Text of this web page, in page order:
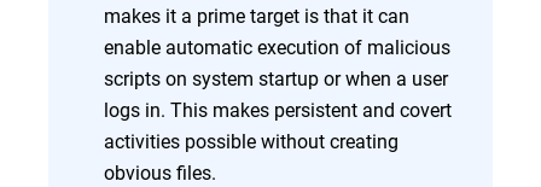
makes it a prime target is that it can
enable automatic execution of malicious
scripts on system startup or when a user
logs in. This makes persistent and covert
activities possible without creating
obvious files.